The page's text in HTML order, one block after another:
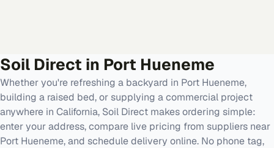
Soil Direct in Port Hueneme
Whether you're refreshing a backyard in Port Hueneme,
building a raised bed, or supplying a commercial project
anywhere in California, Soil Direct makes ordering simple:
enter your address, compare live pricing from suppliers near
Port Hueneme, and schedule delivery online. No phone tag,